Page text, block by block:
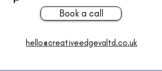
Book a call
hello@creativeedgevaltd.co.uk